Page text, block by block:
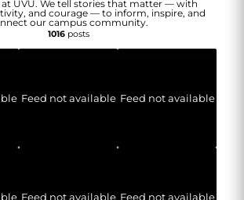
UVU. We tell stories that matter — with
and courage — to inform, inspire, and
our campus community.
1016posts
Feed not available Feed not available
Feed not available Feed not available